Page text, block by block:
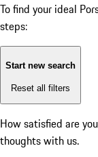
To find your ideal
steps:
Start new search
Reset all filters
How satisfied are
thoughts with us.